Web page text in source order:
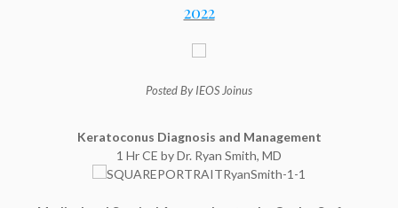
2022
Posted By IEOS Joinus
Keratoconus Diagnosis and Management
1 Hr CE by Dr. Ryan Smith, MD